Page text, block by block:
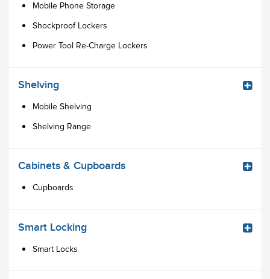
Mobile Phone Storage
Shockproof Lockers
Power Tool Re-Charge Lockers
Shelving
Mobile Shelving
Shelving Range
Cabinets & Cupboards
Cupboards
Smart Locking
Smart Locks